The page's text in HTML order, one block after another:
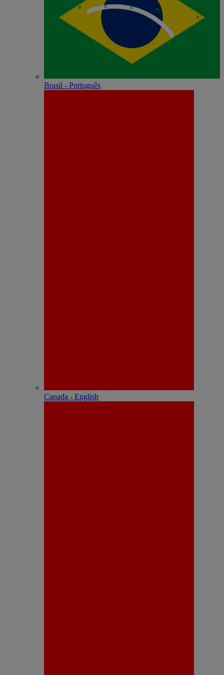
Brasil - Português
Canada - English